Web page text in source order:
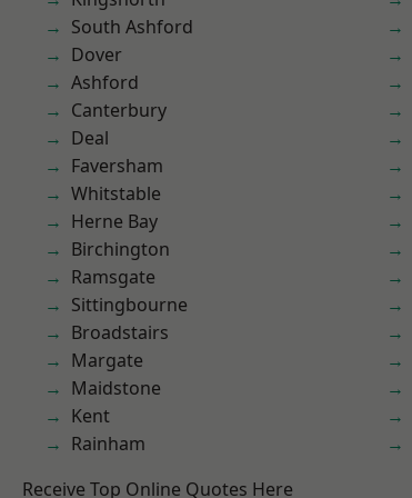
South Ashford
Dover
Ashford
Canterbury
Deal
Faversham
Whitstable
Herne Bay
Birchington
Ramsgate
Sittingbourne
Broadstairs
Margate
Maidstone
Kent
Rainham
Receive Top Online Quotes Here